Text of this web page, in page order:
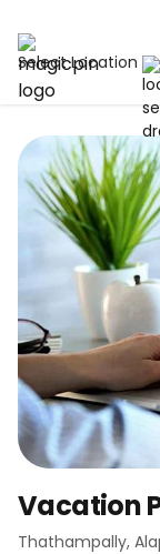
Select Location
Vacation
Thathampally,